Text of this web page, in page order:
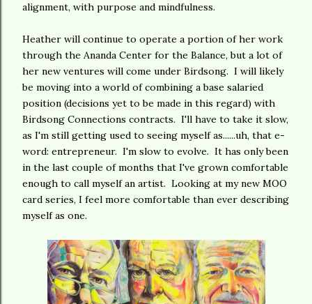
alignment, with purpose and mindfulness.
Heather will continue to operate a portion of her work
through the Ananda Center for the Balance, but a lot of
her new ventures will come under Birdsong. I will likely
be moving into a world of combining a base salaried
position (decisions yet to be made in this regard) with
Birdsong Connections contracts. I'll have to take it slow,
as I'm still getting used to seeing myself as......uh, that e-
word: entrepreneur. I'm slow to evolve. It has only been
in the last couple of months that I've grown comfortable
enough to call myself an artist. Looking at my new MOO
card series, I feel more comfortable than ever describing
myself as one.